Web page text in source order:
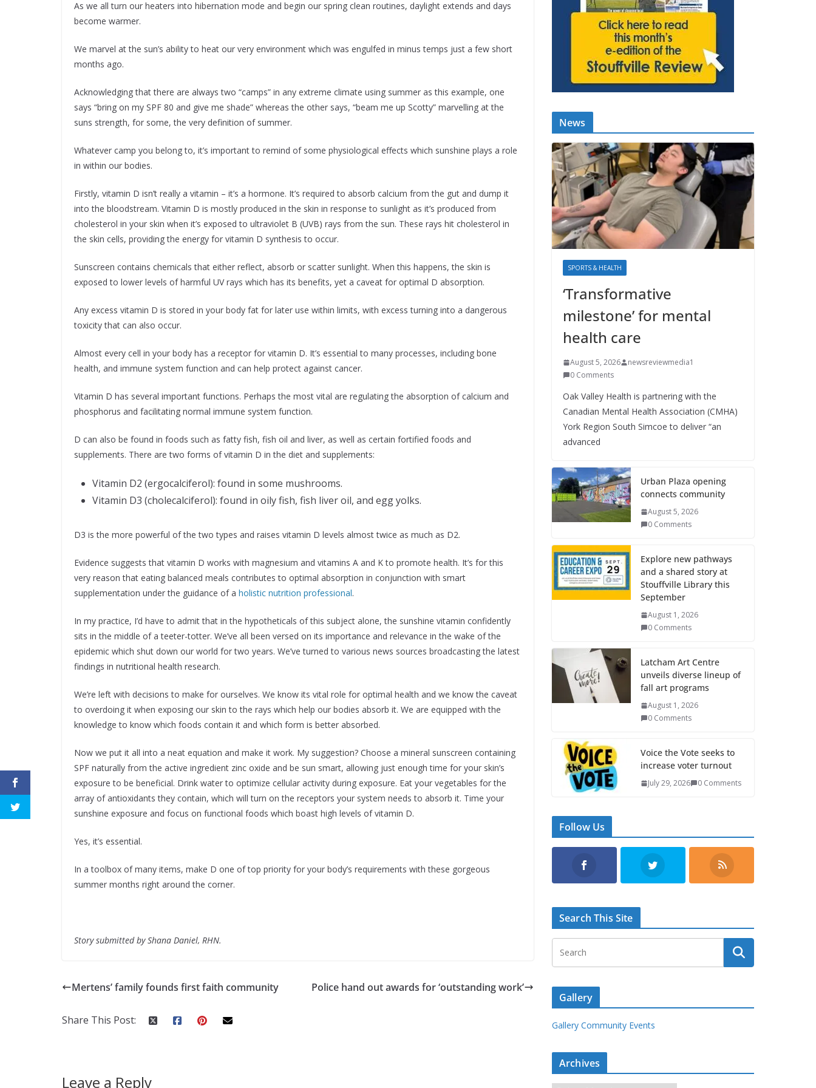
As we all turn our heaters into hibernation mode and begin our spring clean routines, daylight extends and days
become warmer.
We marvel at the sun’s ability to heat our very environment which was engulfed in minus temps just a few short
months ago.
Acknowledging that there are always two “camps” in any extreme climate using summer as this example, one
says “bring on my SPF 80 and give me shade” whereas the other says, “beam me up Scotty” marvelling at the
suns strength, for some, the very definition of summer.
Whatever camp you belong to, it’s important to remind of some physiological effects which sunshine plays a role
in within our bodies.
Firstly, vitamin D isn’t really a vitamin – it’s a hormone. It’s required to absorb calcium from the gut and dump it
into the bloodstream. Vitamin D is mostly produced in the skin in response to sunlight as it’s produced from
cholesterol in your skin when it’s exposed to ultraviolet B (UVB) rays from the sun. These rays hit cholesterol in
the skin cells, providing the energy for vitamin D synthesis to occur.
Sunscreen contains chemicals that either reflect, absorb or scatter sunlight. When this happens, the skin is
exposed to lower levels of harmful UV rays which has its benefits, yet a caveat for optimal D absorption.
Any excess vitamin D is stored in your body fat for later use within limits, with excess turning into a dangerous
toxicity that can also occur.
Almost every cell in your body has a receptor for vitamin D. It’s essential to many processes, including bone
health, and immune system function and can help protect against cancer.
Vitamin D has several important functions. Perhaps the most vital are regulating the absorption of calcium and
phosphorus and facilitating normal immune system function.
D can also be found in foods such as fatty fish, fish oil and liver, as well as certain fortified foods and
supplements. There are two forms of vitamin D in the diet and supplements:
Vitamin D2 (ergocalciferol): found in some mushrooms.
Vitamin D3 (cholecalciferol): found in oily fish, fish liver oil, and egg yolks.
D3 is the more powerful of the two types and raises vitamin D levels almost twice as much as D2.
Evidence suggests that vitamin D works with magnesium and vitamins A and K to promote health. It’s for this
very reason that eating balanced meals contributes to optimal absorption in conjunction with smart
supplementation under the guidance of a holistic nutrition professional.
In my practice, I’d have to admit that in the hypotheticals of this subject alone, the sunshine vitamin confidently
sits in the middle of a teeter-totter. We’ve all been versed on its importance and relevance in the wake of the
epidemic which shut down our world for two years. We’ve turned to various news sources broadcasting the latest
findings in nutritional health research.
We’re left with decisions to make for ourselves. We know its vital role for optimal health and we know the caveat
to overdoing it when exposing our skin to the rays which help our bodies absorb it. We are equipped with the
knowledge to know which foods contain it and which form is better absorbed.
Now we put it all into a neat equation and make it work. My suggestion? Choose a mineral sunscreen containing
SPF naturally from the active ingredient zinc oxide and be sun smart, allowing just enough time for your skin’s
exposure to be beneficial. Drink water to optimize cellular activity during exposure. Eat your vegetables for the
array of antioxidants they contain, which will turn on the receptors your system needs to absorb it. Time your
sunshine exposure and focus on functional foods which boast high levels of vitamin D.
Yes, it’s essential.
In a toolbox of many items, make D one of top priority for your body’s requirements with these gorgeous
summer months right around the corner.
Story submitted by Shana Daniel, RHN.
Mertens’ family founds first faith community Police hand out awards for ‘outstanding work’
Share This Post:
Leave a Reply
News
SPORTS & HEALTH
‘Transformative
milestone’ for mental
health care
August 5, 2026
newsreviewmedia1
0 Comments
Oak Valley Health is partnering with the
Canadian Mental Health Association (CMHA)
York Region South Simcoe to deliver “an
advanced
Urban Plaza opening
connects community
August 5, 2026
0 Comments
Explore new pathways
and a shared story at
Stouffville Library this
September
August 1, 2026
0 Comments
Latcham Art Centre
unveils diverse lineup of
fall art programs
August 1, 2026
0 Comments
Voice the Vote seeks to
increase voter turnout
July 29, 2026 0 Comments
Follow Us
Search This Site
Gallery
Gallery Community Events
Archives